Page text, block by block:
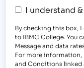
I understand
By checking this box,
to IBMC College. You
Message and data
For more information,
and Conditions